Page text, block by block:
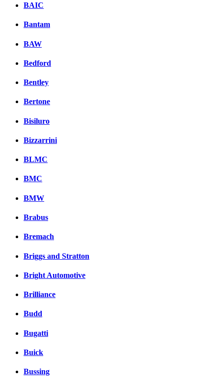
BAIC
Bantam
BAW
Bedford
Bentley
Bertone
Bisiluro
Bizzarrini
BLMC
BMC
BMW
Brabus
Bremach
Briggs and Stratton
Bright Automotive
Brilliance
Budd
Bugatti
Buick
Bussing